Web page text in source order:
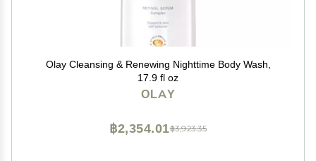
Olay Cleansing & Renewing Nighttime Body Wash,
17.9 fl oz
OLAY
฿3,923.35
฿2,354.01